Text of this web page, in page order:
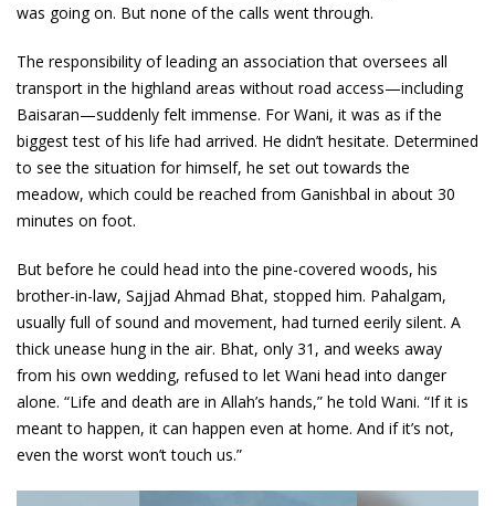
was going on. But none of the calls went through.
The responsibility of leading an association that oversees all
transport in the highland areas without road access—including
Baisaran—suddenly felt immense. For Wani, it was as if the
biggest test of his life had arrived. He didn’t hesitate. Determined
to see the situation for himself, he set out towards the
meadow, which could be reached from Ganishbal in about 30
minutes on foot.
But before he could head into the pine-covered woods, his
brother-in-law, Sajjad Ahmad Bhat, stopped him. Pahalgam,
usually full of sound and movement, had turned eerily silent. A
thick unease hung in the air. Bhat, only 31, and weeks away
from his own wedding, refused to let Wani head into danger
alone. “Life and death are in Allah’s hands,” he told Wani. “If it is
meant to happen, it can happen even at home. And if it’s not,
even the worst won’t touch us.”